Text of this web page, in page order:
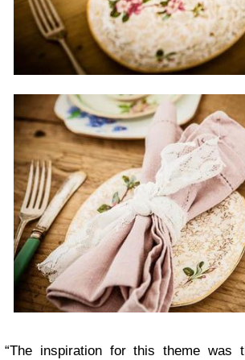
“The inspi­ra­tion for this theme was